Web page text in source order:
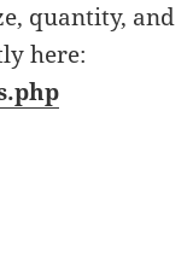
quantity, and
here: